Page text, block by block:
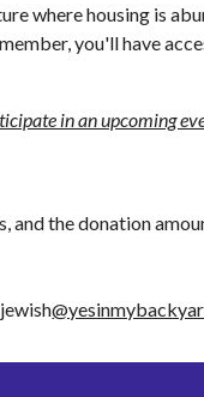
where housing is
you'll have
in an upcoming
and the donation